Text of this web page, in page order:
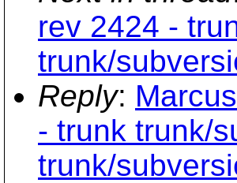
rev 2424 -
trunk/
Reply:
- trunk trunk/
trunk/